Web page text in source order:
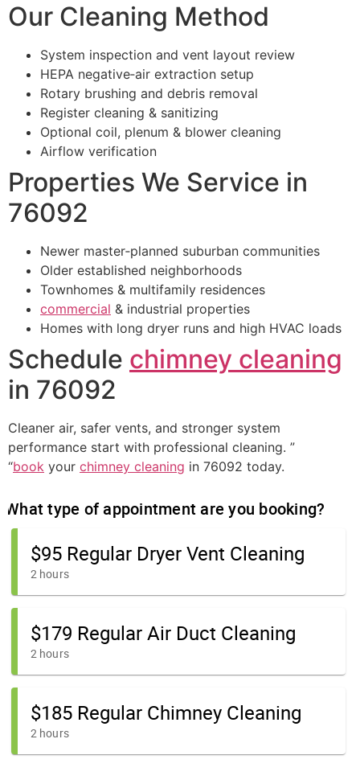
Our Cleaning Method
System inspection and vent layout review
HEPA negative‑air extraction setup
Rotary brushing and debris removal
Register cleaning & sanitizing
Optional coil, plenum & blower cleaning
Airflow verification
Properties We Service in
76092
Newer master‑planned suburban communities
Older established neighborhoods
Townhomes & multifamily residences
commercial & industrial properties
Homes with long dryer runs and high HVAC loads
Schedule chimney cleaning
in 76092
Cleaner air, safer vents, and stronger system
performance start with professional cleaning. ”
“book your chimney cleaning in 76092 today.